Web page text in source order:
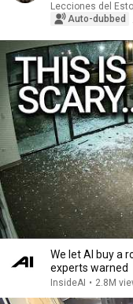
Lecciones del
Auto-dubbed
We let AI buy a
experts warned
InsideAI • 2.8M